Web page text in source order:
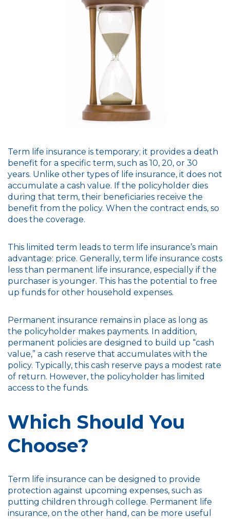
Term life insurance is temporary; it provides a death
benefit for a specific term, such as 10, 20, or 30
years. Unlike other types of life insurance, it does not
accumulate a cash value. If the policyholder dies
during that term, their beneficiaries receive the
benefit from the policy. When the contract ends, so
does the coverage.
This limited term leads to term life insurance’s main
advantage: price. Generally, term life insurance costs
less than permanent life insurance, especially if the
purchaser is younger. This has the potential to free
up funds for other household expenses.
Permanent insurance remains in place as long as
the policyholder makes payments. In addition,
permanent policies are designed to build up “cash
value,” a cash reserve that accumulates with the
policy. Typically, this cash reserve pays a modest rate
of return. However, the policyholder has limited
access to the funds.
Which Should You
Choose?
Term life insurance can be designed to provide
protection against upcoming expenses, such as
putting children through college. Permanent life
insurance, on the other hand, can be more useful